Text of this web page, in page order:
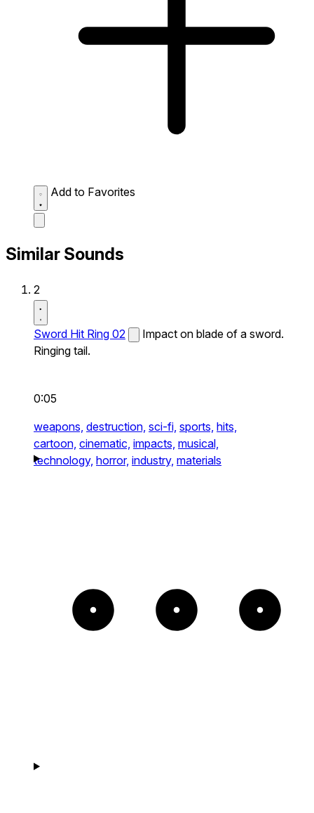
Add to Favorites
Similar Sounds
2
Sword Hit Ring 02
Impact on blade of a sword.
Ringing tail.
0:05
weapons, destruction, sci-fi, sports, hits,
cartoon, cinematic, impacts, musical,
technology, horror, industry, materials